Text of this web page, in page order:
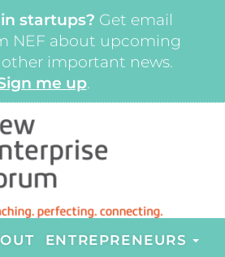
startups? Get email
NEF about upcoming
important news.
me up.
ENTREPRENEURS